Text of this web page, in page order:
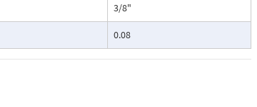
3/8"
0.08